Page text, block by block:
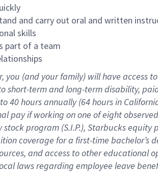
and carry out oral and written
skills
part of a team
, you (and your family) will have access
short-term and long-term disability,
40 hoursannually (64 hoursin
payif working onone ofeightobserved
stockprogram (S.I.P.), Starbucks equity
coverage for a first-time bachelor’s
, and access to other educational
lawsregarding employee leave